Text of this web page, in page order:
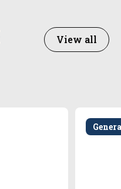
View all